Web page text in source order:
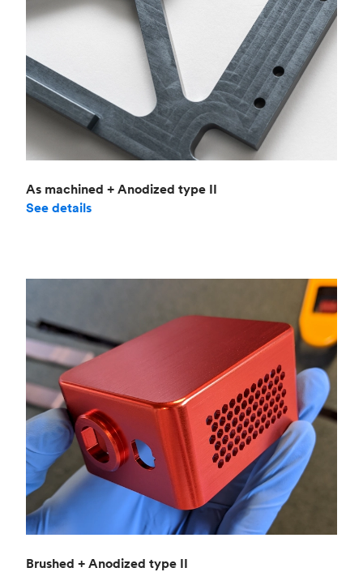
As machined + Anodized type II
See details
Brushed + Anodized type II